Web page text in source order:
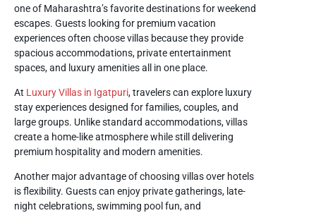
one of Maharashtra’s favorite destinations for weekend
escapes. Guests looking for premium vacation
experiences often choose villas because they provide
spacious accommodations, private entertainment
spaces, and luxury amenities all in one place.
At Luxury Villas in Igatpuri, travelers can explore luxury
stay experiences designed for families, couples, and
large groups. Unlike standard accommodations, villas
create a home-like atmosphere while still delivering
premium hospitality and modern amenities.
Another major advantage of choosing villas over hotels
is flexibility. Guests can enjoy private gatherings, late-
night celebrations, swimming pool fun, and